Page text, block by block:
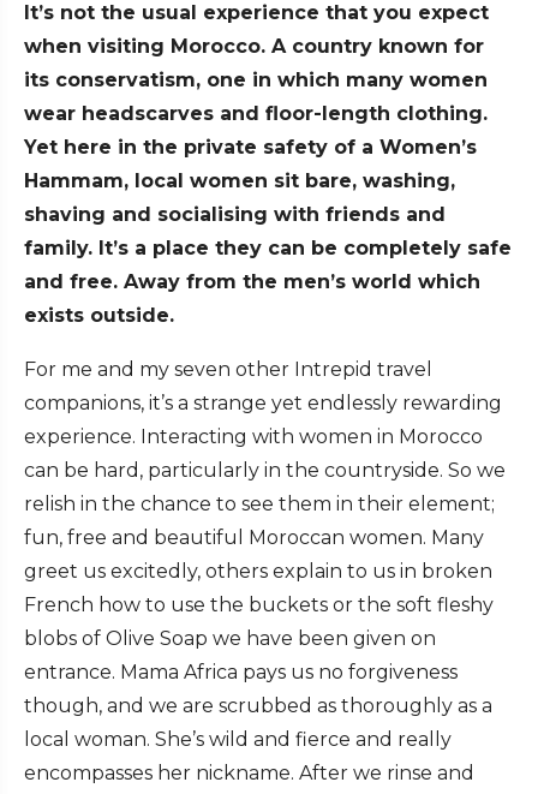
It’s not the usual experience that you expect
when visiting Morocco. A country known for
its conservatism, one in which many women
wear headscarves and floor-length clothing.
Yet here in the private safety of a Women’s
Hammam, local women sit bare, washing,
shaving and socialising with friends and
family. It’s a place they can be completely safe
and free. Away from the men’s world which
exists outside.
For me and my seven other Intrepid travel
companions, it’s a strange yet endlessly rewarding
experience. Interacting with women in Morocco
can be hard, particularly in the countryside. So we
relish in the chance to see them in their element;
fun, free and beautiful Moroccan women. Many
greet us excitedly, others explain to us in broken
French how to use the buckets or the soft fleshy
blobs of Olive Soap we have been given on
entrance. Mama Africa pays us no forgiveness
though, and we are scrubbed as thoroughly as a
local woman. She’s wild and fierce and really
encompasses her nickname. After we rinse and